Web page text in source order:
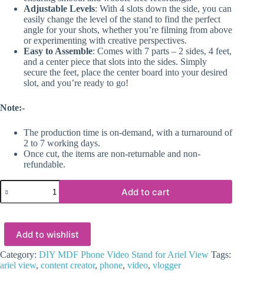
Adjustable Levels: With 4 slots down the side, you can
easily change the level of the stand to find the perfect
angle for your shots, whether you’re filming from above
or experimenting with creative perspectives.
Easy to Assemble: Comes with 7 parts – 2 sides, 4 feet,
and a center piece that slots into the sides. Simply
secure the feet, place the center board into your desired
slot, and you’re ready to go!
Note:-
The production time is on-demand, with a turnaround of
2 to 7 working days.
Once cut, the items are non-returnable and non-
refundable.
DIY
MDF
Phone
Stand
Ariel
View
quantity
Add to cart
Add to wishlist
Category: DIY MDF Phone Video Stand for Ariel View Tags:
ariel view, content creator, phone, video, vlogger